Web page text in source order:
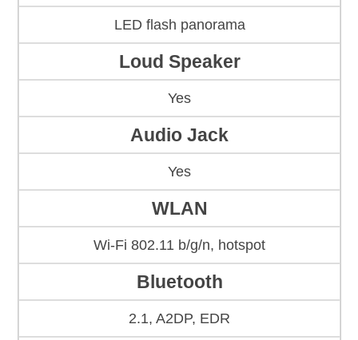
LED flash panorama
Loud Speaker
Yes
Audio Jack
Yes
WLAN
Wi-Fi 802.11 b/g/n, hotspot
Bluetooth
2.1, A2DP, EDR